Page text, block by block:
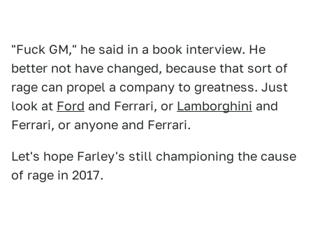
"Fuck GM," he said in a book interview. He
better not have changed, because that sort of
rage can propel a company to greatness. Just
look at Ford and Ferrari, or Lamborghini and
Ferrari, or anyone and Ferrari.
Let's hope Farley's still championing the cause
of rage in 2017.